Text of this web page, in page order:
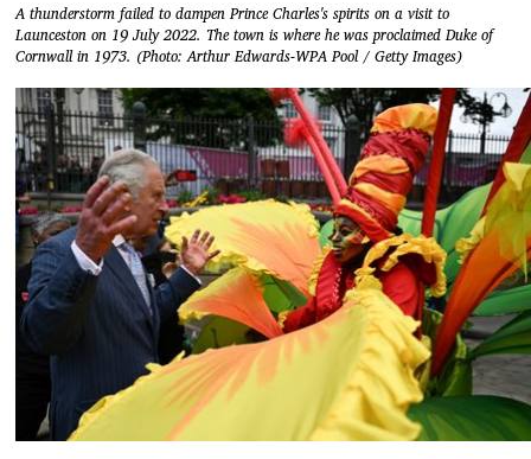
A thunderstorm failed to dampen Prince Charles's spirits on a visit to
Launceston on 19 July 2022. The town is where he was proclaimed Duke of
Cornwall in 1973. (Photo: Arthur Edwards-WPA Pool / Getty Images)